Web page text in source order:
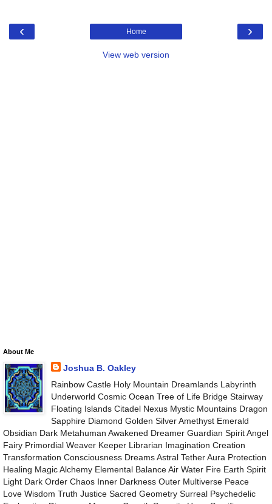
‹ ›
Home
View web version
About Me
Joshua B. Oakley
Rainbow Castle Holy Mountain Dreamlands Labyrinth
Underworld Cosmic Ocean Tree of Life Bridge Stairway
Floating Islands Citadel Nexus Mystic Mountains Dragon
Sapphire Diamond Golden Silver Amethyst Emerald
Obsidian Dark Metahuman Awakened Dreamer Guardian Spirit Angel
Fairy Primordial Weaver Keeper Librarian Imagination Creation
Transformation Consciousness Dreams Astral Tether Aura Protection
Healing Magic Alchemy Elemental Balance Air Water Fire Earth Spirit
Light Dark Order Chaos Inner Darkness Outer Multiverse Peace
Love Wisdom Truth Justice Sacred Geometry Surreal Psychedelic